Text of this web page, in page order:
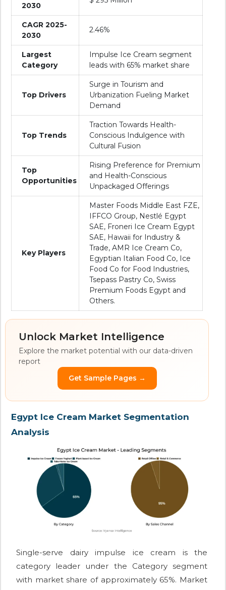
2030
CAGR 2025-
2030
2.46%
Largest
Category
Impulse Ice Cream segment
leads with 65% market share
Top Drivers
Surge in Tourism and
Urbanization Fueling Market
Demand
Top Trends
Traction Towards Health-
Conscious Indulgence with
Cultural Fusion
Top
Opportunities
Rising Preference for Premium
and Health-Conscious
Unpackaged Offerings
Key Players
Master Foods Middle East FZE,
IFFCO Group, Nestlé Egypt
SAE, Froneri Ice Cream Egypt
SAE, Hawaii for Industry &
Trade, AMR Ice Cream Co,
Egyptian Italian Food Co, Ice
Food Co for Food Industries,
Tsepass Pastry Co, Swiss
Premium Foods Egypt and
Others.
Unlock Market Intelligence
Explore the market potential with our data-driven
report
Get Sample Pages →
Egypt Ice Cream Market Segmentation
Analysis
Single-serve dairy impulse ice cream is the
category leader under the Category segment
with market share of approximately 65%. Market